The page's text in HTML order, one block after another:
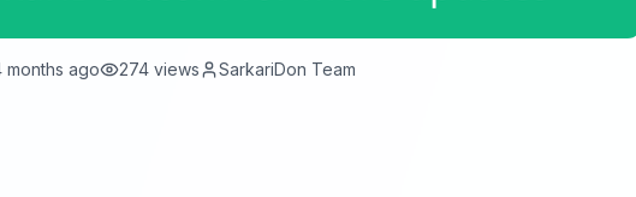
months ago 274 views SarkariDon Team